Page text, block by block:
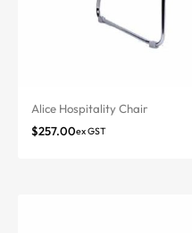
Alice Hospitality Chair
$257.00ex GST